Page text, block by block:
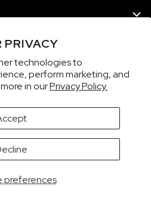
PRIVACY
technologies to
perform marketing, and
in ourPrivacy Policy.
preferences
© NORQAIN SA
from the United States.
in US Dollars (USD)?